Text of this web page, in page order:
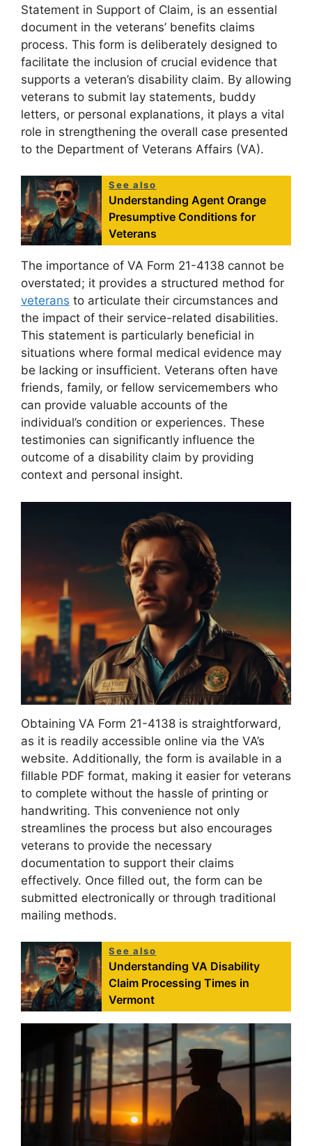
Statement in Support of Claim, is an essential
document in the veterans’ benefits claims
process. This form is deliberately designed to
facilitate the inclusion of crucial evidence that
supports a veteran’s disability claim. By allowing
veterans to submit lay statements, buddy
letters, or personal explanations, it plays a vital
role in strengthening the overall case presented
to the Department of Veterans Affairs (VA).
See also
Understanding Agent Orange
Presumptive Conditions for
Veterans
The importance of VA Form 21-4138 cannot be
overstated; it provides a structured method for
veterans to articulate their circumstances and
the impact of their service-related disabilities.
This statement is particularly beneficial in
situations where formal medical evidence may
be lacking or insufficient. Veterans often have
friends, family, or fellow servicemembers who
can provide valuable accounts of the
individual’s condition or experiences. These
testimonies can significantly influence the
outcome of a disability claim by providing
context and personal insight.
Obtaining VA Form 21-4138 is straightforward,
as it is readily accessible online via the VA’s
website. Additionally, the form is available in a
fillable PDF format, making it easier for veterans
to complete without the hassle of printing or
handwriting. This convenience not only
streamlines the process but also encourages
veterans to provide the necessary
documentation to support their claims
effectively. Once filled out, the form can be
submitted electronically or through traditional
mailing methods.
See also
Understanding VA Disability
Claim Processing Times in
Vermont